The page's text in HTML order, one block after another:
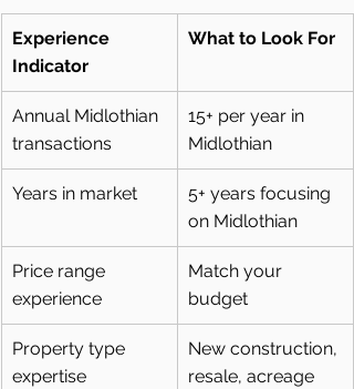
Experience
Indicator
What to Look For
Annual Midlothian
transactions
15+ per year in
Midlothian
Years in market
5+ years focusing
on Midlothian
Price range
experience
Match your
budget
Property type
expertise
New construction,
resale, acreage